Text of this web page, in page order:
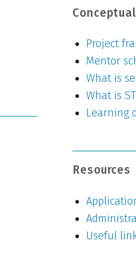
Project
Mentor
What is
What is
Learning
Resources
Useful